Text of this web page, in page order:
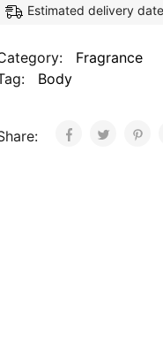
Estimated delivery
Fragrance
Body